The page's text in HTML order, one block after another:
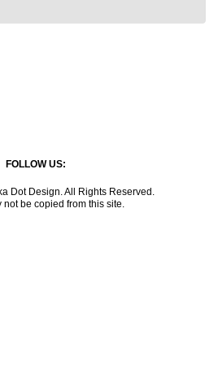
FOLLOW US:
Dot Design. All Rights Reserved.
not be copied from this site.